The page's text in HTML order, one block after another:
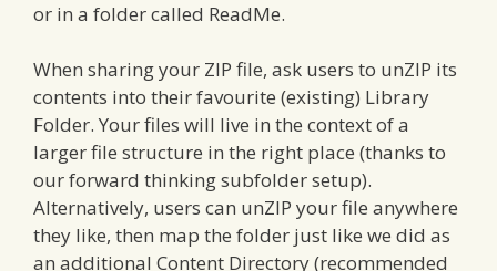
or in a folder called ReadMe.
When sharing your ZIP file, ask users to unZIP its
contents into their favourite (existing) Library
Folder. Your files will live in the context of a
larger file structure in the right place (thanks to
our forward thinking subfolder setup).
Alternatively, users can unZIP your file anywhere
they like, then map the folder just like we did as
an additional Content Directory (recommended